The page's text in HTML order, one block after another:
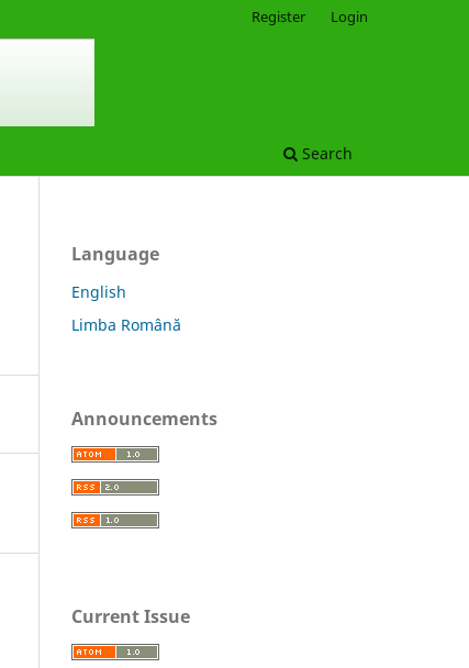
Search
Register Login
Language
English
Limba Română
Announcements
Current Issue